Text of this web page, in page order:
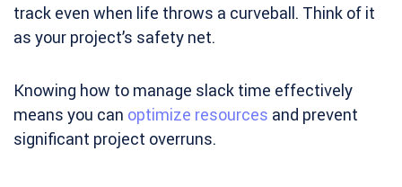
track even when life throws a curveball. Think of it
as your project’s safety net.
Knowing how to manage slack time effectively
means you can optimize resources and prevent
significant project overruns.